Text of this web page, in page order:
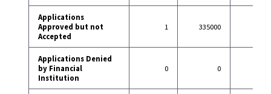
Applications
Approved but not
Accepted
1 335000
Applications Denied
by Financial
Institution
0 0